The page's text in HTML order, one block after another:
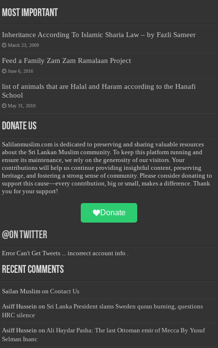
Most Important
Inheritance According To Islamic Sharia Law – by Fazli Sameer
March 23, 2009
Feed a Family Zam Zam Ramalaan Project
June 6, 2016
list of animals that are Halal and Haram according to the Hanafi
School
May 31, 2010
Donate Us
Salilanmuslim.com is dedicated to preserving and sharing valuable resources
about the Sri Lankan Muslim community. To keep this platform running and
ensure its maintenance, we rely on the generosity of our visitors. Your
contributions will help us continue providing insightful content, preserving
heritage, and fostering a strong sense of community. Please consider donating to
support this cause—every contribution, big or small, makes a difference. Thank
you for your support!
Donate
@on Twitter
Error Can't Get Tweets ... incorrect account info .
Recent Comments
Sailan Muslim onContact Us
Asiff Hussein on Sri Lanka President slams Sweden quran burning, questions
HRC silence
Asiff Hussein onAli Haydar Pasha: The last Ottoman emir of Mecca By Yusuf
Selman Inanc